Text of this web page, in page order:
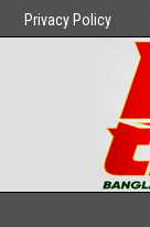
Privacy Policy